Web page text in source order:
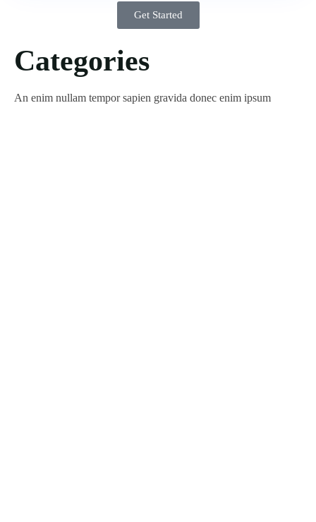
Get Started
Categories
An enim nullam tempor sapien gravida donec enim ipsum